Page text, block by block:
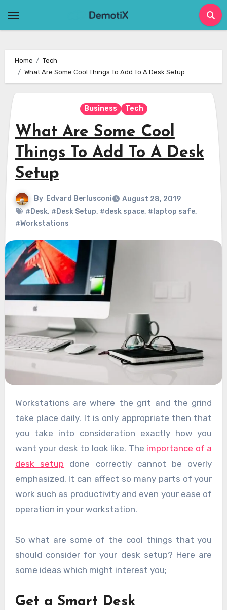
Home
Tech
What Are Some Cool Things To Add To A Desk Setup
Business Tech
What Are Some Cool
Things To Add To A Desk
Setup
By Edvard Berlusconi
August 28, 2019
#Desk, #Desk Setup, #desk space, #laptop safe,
#Workstations
Workstations are where the grit and the grind
take place daily. It is only appropriate then that
you take into consideration exactly how you
want your desk to look like. The importance of a
desk setup done correctly cannot be overly
emphasized. It can affect so many parts of your
work such as productivity and even your ease of
operation in your workstation.
So what are some of the cool things that you
should consider for your desk setup? Here are
some ideas which might interest you;
Get a Smart Desk